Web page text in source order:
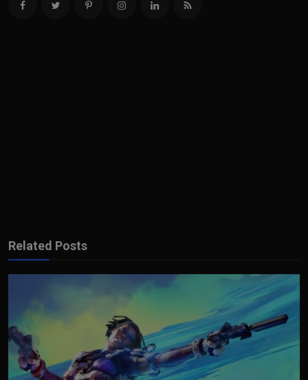
Related Posts